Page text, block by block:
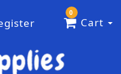
0
Cart